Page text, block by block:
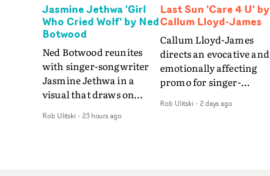
Jasmine Jethwa 'Girl
Who Cried Wolf' by Ned
Botwood
Ned Botwood reunites
with singer-songwriter
Jasmine Jethwa in a
visual that draws on
and superstition and
Rob Ulitski - 23 hours ago
Last Sun 'Care 4 U' by
Callum Lloyd-James
Callum Lloyd-James
directs an evocative and
emotionally affecting
promo for singer-
video for Care 4 U
Rob Ulitski - 2 days ago